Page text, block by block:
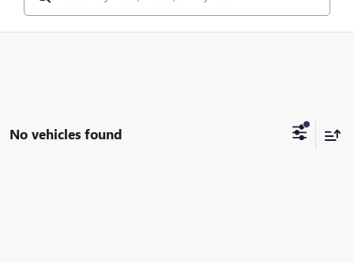
No vehicles found